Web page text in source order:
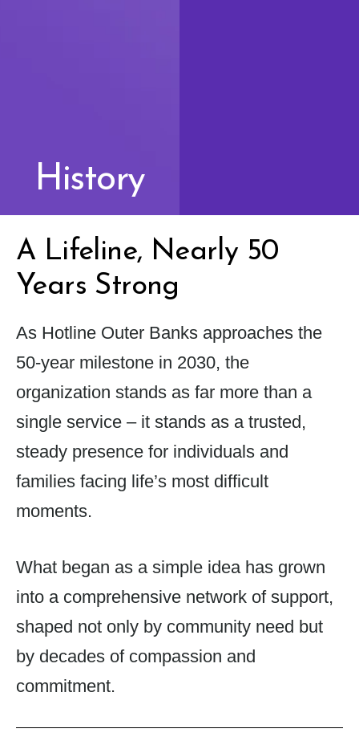
History
A Lifeline, Nearly 50
Years Strong
As Hotline Outer Banks approaches the
50-year milestone in 2030, the
organization stands as far more than a
single service – it stands as a trusted,
steady presence for individuals and
families facing life’s most difficult
moments.
What began as a simple idea has grown
into a comprehensive network of support,
shaped not only by community need but
by decades of compassion and
commitment.